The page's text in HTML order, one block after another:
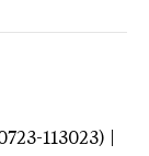
113023) |